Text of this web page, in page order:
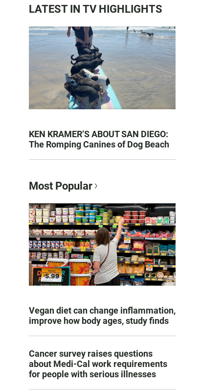
LATEST IN TV HIGHLIGHTS
KEN KRAMER’S ABOUT SAN DIEGO:
The Romping Canines of Dog Beach
Most Popular
Vegan diet can change inflammation,
improve how body ages, study finds
Cancer survey raises questions
about Medi-Cal work requirements
for people with serious illnesses